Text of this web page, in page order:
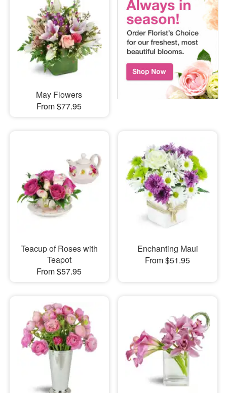
May Flowers
From $77.95
Teacup of Roses with
Teapot
From $57.95
Enchanting Maui
From $51.95